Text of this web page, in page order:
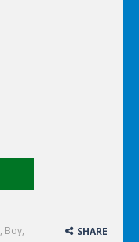
, Boy,
SHARE